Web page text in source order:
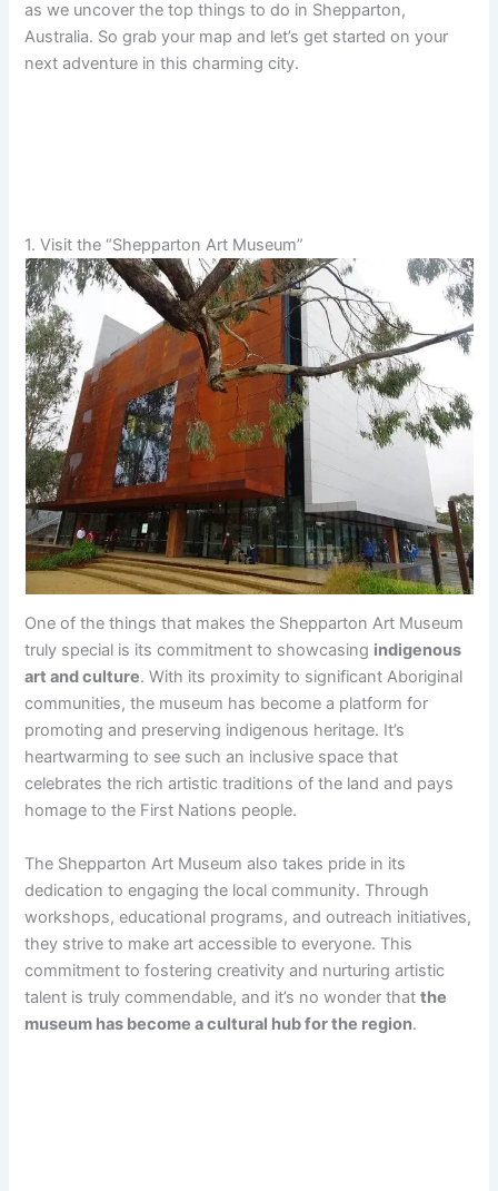
as we uncover the top things to do in Shepparton,
Australia. So grab your map and let’s get started on your
next adventure in this charming city.
1. Visit the “Shepparton Art Museum”
One of the things that makes the Shepparton Art Museum
truly special is its commitment to showcasing indigenous
art and culture. With its proximity to significant Aboriginal
communities, the museum has become a platform for
promoting and preserving indigenous heritage. It’s
heartwarming to see such an inclusive space that
celebrates the rich artistic traditions of the land and pays
homage to the First Nations people.
The Shepparton Art Museum also takes pride in its
dedication to engaging the local community. Through
workshops, educational programs, and outreach initiatives,
they strive to make art accessible to everyone. This
commitment to fostering creativity and nurturing artistic
talent is truly commendable, and it’s no wonder thatthe
museum has become a cultural hub for the region.